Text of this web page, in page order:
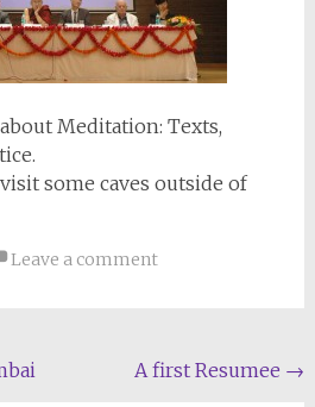
Meditation: Texts,
some caves outside of
Leave a comment
A first Resumee →